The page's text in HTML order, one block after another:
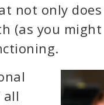
not only
(as you